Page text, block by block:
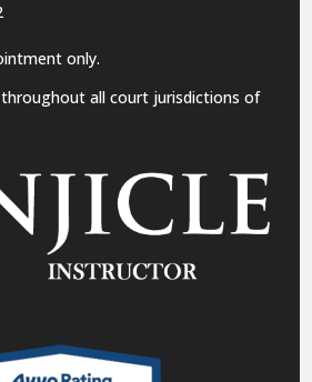
only.
all court jurisdictions of